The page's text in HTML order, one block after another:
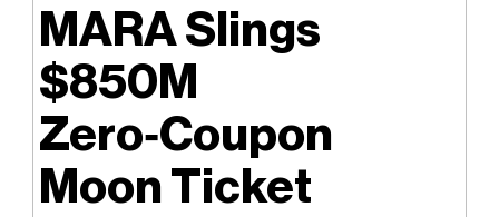
MARA Slings
$850M
Zero‑Coupon
Moon Ticket